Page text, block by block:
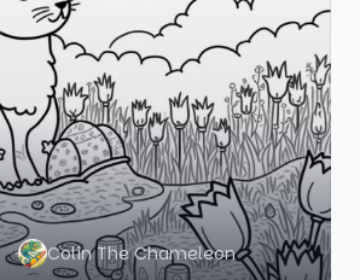
Colin The Chameleon